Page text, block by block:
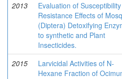
2013
Evaluation of
Resistance Effects of
(Diptera) Detoxifying
to synthetic and Plant
Insecticides.
2015
Larvicidal Activities of N-
Hexane Fraction of